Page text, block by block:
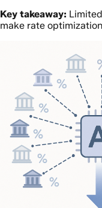
Key takeaway:
make rate